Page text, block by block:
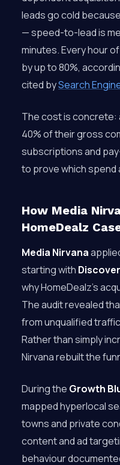
leads go cold
— speed-to-lead is
minutes. Every hour
by up to 80%,
cited bySearch
The cost is
40% of their gross
subscriptions and
to prove which spend
How Media
HomeDealz
Media Nirvana
starting with
why HomeDealz’s
The audit revealed
from unqualified
Rather than simply
Nirvana rebuilt the
During the Growth
mapped hyperlocal
towns and private
content and ad
behaviour